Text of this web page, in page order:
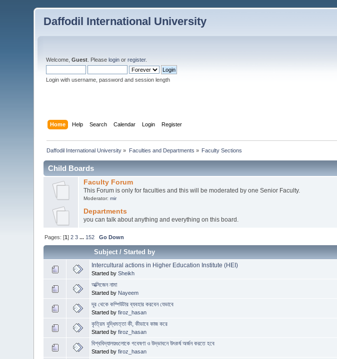
Daffodil International University
Welcome,Guest . Pleaselogin orregister.
Login with username, password and session length
Home Help Search Calendar Login Register
Daffodil International University » Faculties and Departments » Faculty Sections
Child Boards
Faculty Forum
This Forum is only for faculties and this will be moderated by one Senior Faculty.
Moderator: mir
Departments
you can talk about anything and everything on this board.
Pages: [1]2 3 ... 152 Go Down
Subject/Started by
Intercultural actions in Higher Education Institute (HEI)
Started bySheikh
অক্সিজেন নামা
Started by Nayeem
দূর থেকে কম্পিউটার ব্যবহার করবেন যেভাবে
Started byfiroz_hasan
কৃত্রিম বুদ্ধিমত্তা কী, কীভাবে কাজ করে
Started byfiroz_hasan
বিশ্ববিদ্যালয়গুলোকে গবেষণা ও উদ্ভাবনে উৎকর্ষ অর্জন করতে হবে
Started byfiroz_hasan